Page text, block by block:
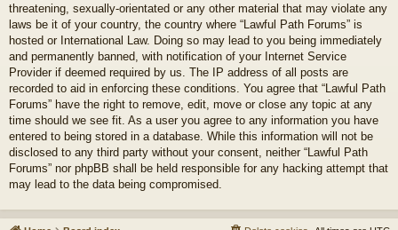
threatening, sexually-orientated or any other material that may violate any
laws be it of your country, the country where “Lawful Path Forums” is
hosted or International Law. Doing so may lead to you being immediately
and permanently banned, with notification of your Internet Service
Provider if deemed required by us. The IP address of all posts are
recorded to aid in enforcing these conditions. You agree that “Lawful Path
Forums” have the right to remove, edit, move or close any topic at any
time should we see fit. As a user you agree to any information you have
entered to being stored in a database. While this information will not be
disclosed to any third party without your consent, neither “Lawful Path
Forums” nor phpBB shall be held responsible for any hacking attempt that
may lead to the data being compromised.